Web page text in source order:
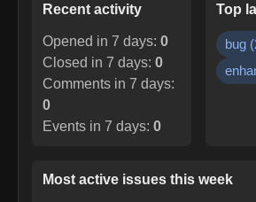
Recent activity
Opened in 7 days: 0
Closed in 7 days: 0
Comments in 7 days:
0
Events in 7 days: 0
Top
bug (
Most active issues this week